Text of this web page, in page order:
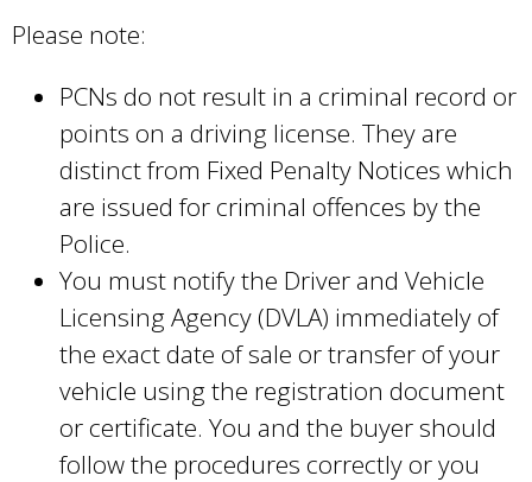
Please note:
PCNs do not result in a criminal record or
points on a driving license. They are
distinct from Fixed Penalty Notices which
are issued for criminal offences by the
Police.
You must notify the Driver and Vehicle
Licensing Agency (DVLA) immediately of
the exact date of sale or transfer of your
vehicle using the registration document
or certificate. You and the buyer should
follow the procedures correctly or you